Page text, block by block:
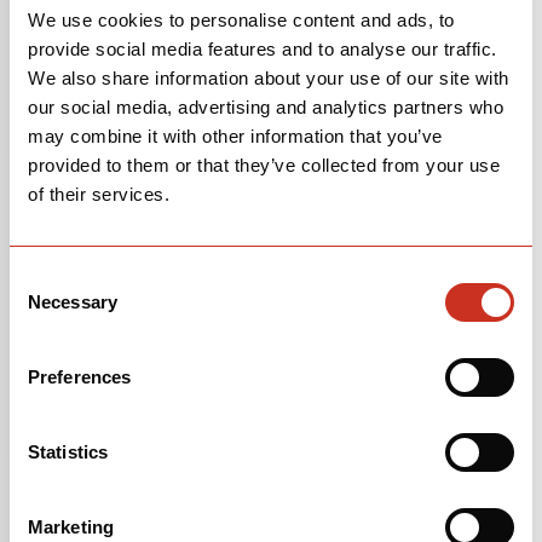
We use cookies to personalise content and ads, to
provide social media features and to analyse our traffic.
We also share information about your use of our site with
our social media, advertising and analytics partners who
may combine it with other information that you’ve
provided to them or that they’ve collected from your use
of their services.
Selection
Necessary
Preferences
Statistics
Marketing
We put stickers with the frame size inside the main
triangle on the seat tube of all of our bikes, but many
riders remove them. If yours is missing, please contact
, and include your serial number—we'll be able to tell
you based on that information.
Where can I find my bicycle's serial number?
underneath the bottom bracket shell of your bicycle.
Some models of bicycles have the serial number
you can find the serial number stamped into the actual
If you’re not sure what your bottom bracket is, the
easiest way to find it is to turn your bicycle upside-
down and the bottom bracket is the part of the frame
that your crank runs through.